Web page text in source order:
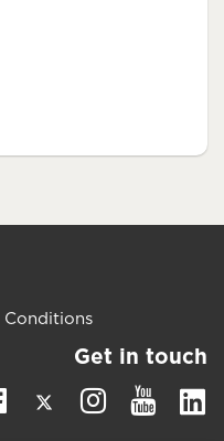
Conditions
Get in touch
Twitter